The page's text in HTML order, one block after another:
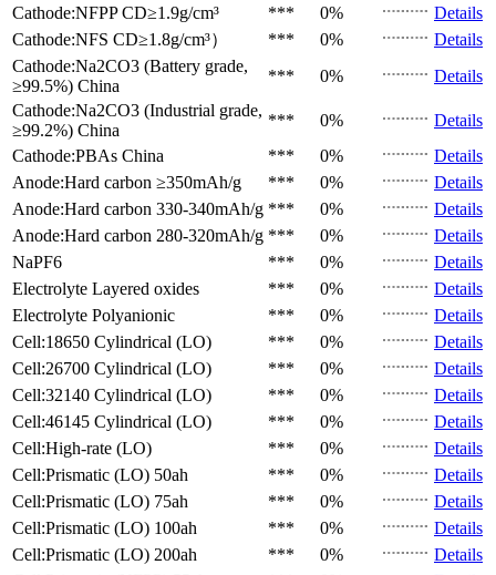
Cathode:NFPP CD≥1.9g/cm³ *** 0%
Details
Cathode:NFS CD≥1.8g/cm³） *** 0%
Details
Cathode:Na2CO3 (Battery grade,
≥99.5%) China
*** 0%
Details
Cathode:Na2CO3 (Industrial grade,
≥99.2%) China
*** 0%
Details
Cathode:PBAs China *** 0%
Details
Anode:Hard carbon ≥350mAh/g *** 0%
Details
Anode:Hard carbon 330-340mAh/g *** 0%
Details
Anode:Hard carbon 280-320mAh/g *** 0%
Details
NaPF6
*** 0%
Details
Electrolyte Layered oxides *** 0%
Details
Electrolyte Polyanionic *** 0%
Details
Cell:18650 Cylindrical (LO)
*** 0%
Details
Cell:26700 Cylindrical (LO)
*** 0%
Details
Cell:32140 Cylindrical (LO)
*** 0%
Details
Cell:46145 Cylindrical (LO)
*** 0%
Details
Cell:High-rate (LO)
*** 0%
Details
Cell:Prismatic (LO) 50ah *** 0%
Details
Cell:Prismatic (LO) 75ah *** 0%
Details
Cell:Prismatic (LO) 100ah *** 0%
Details
Cell:Prismatic (LO) 200ah *** 0%
Details